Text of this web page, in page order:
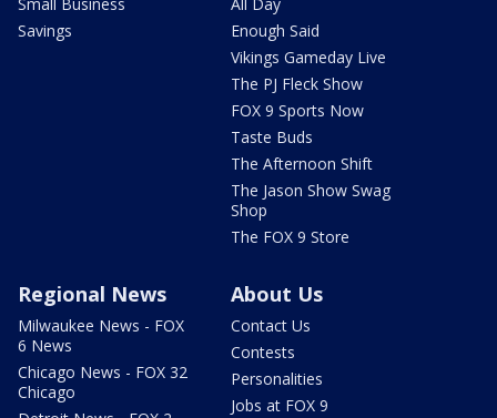
Savings
Enough Said
Vikings Gameday Live
The PJ Fleck Show
FOX 9 Sports Now
Taste Buds
The Afternoon Shift
The Jason Show Swag
Shop
The FOX 9 Store
Regional News
Milwaukee News - FOX
6 News
Chicago News - FOX 32
Chicago
About Us
Contact Us
Contests
Personalities
Jobs at FOX 9